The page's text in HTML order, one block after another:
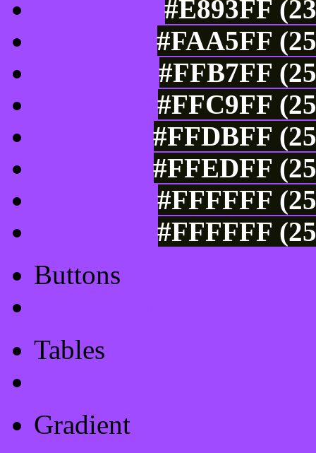
#E893FF
#FAA5FF
#FFB7FF
#FFC9FF
#FFDBFF
#FFEDFF
#FFFFFF
#FFFFFF
Buttons
Tables
Gradient